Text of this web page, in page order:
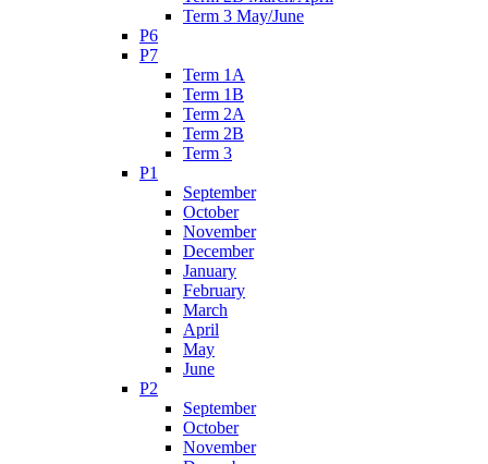
Term 3 May/June
P6
P7
Term 1A
Term 1B
Term 2A
Term 2B
Term 3
P1
September
October
November
December
January
February
March
April
May
June
P2
September
October
November